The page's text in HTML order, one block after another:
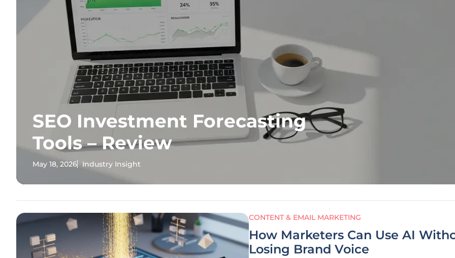
SEO Investment Forecasting
Tools – Review
May 18, 2026 Industry Insight
CONTENT & EMAIL MARKETING
How Marketers Can Use AI
Losing Brand Voice